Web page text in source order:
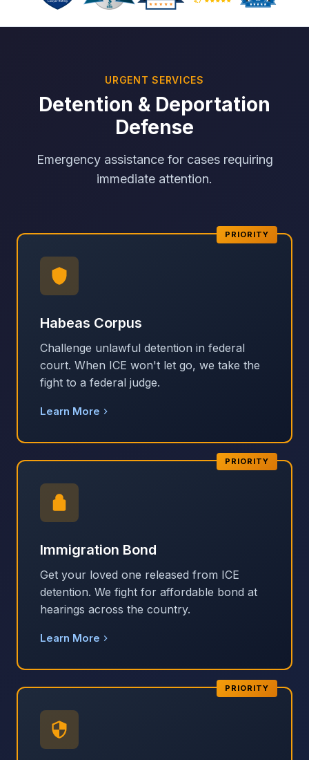
URGENT SERVICES
Detention & Deportation
Defense
Emergency assistance for cases requiring
immediate attention.
PRIORITY
Habeas Corpus
Challenge unlawful detention in federal
court. When ICE won't let go, we take the
fight to a federal judge.
Learn More
PRIORITY
Immigration Bond
Get your loved one released from ICE
detention. We fight for affordable bond at
hearings across the country.
Learn More
PRIORITY